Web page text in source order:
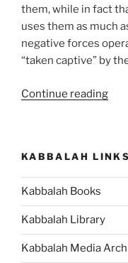
them, while in fact
uses them as much
negative forces
“taken captive” by
Continue reading
–
KABBALAH LINKS
Kabbalah Books
Kabbalah Library
Kabbalah Media